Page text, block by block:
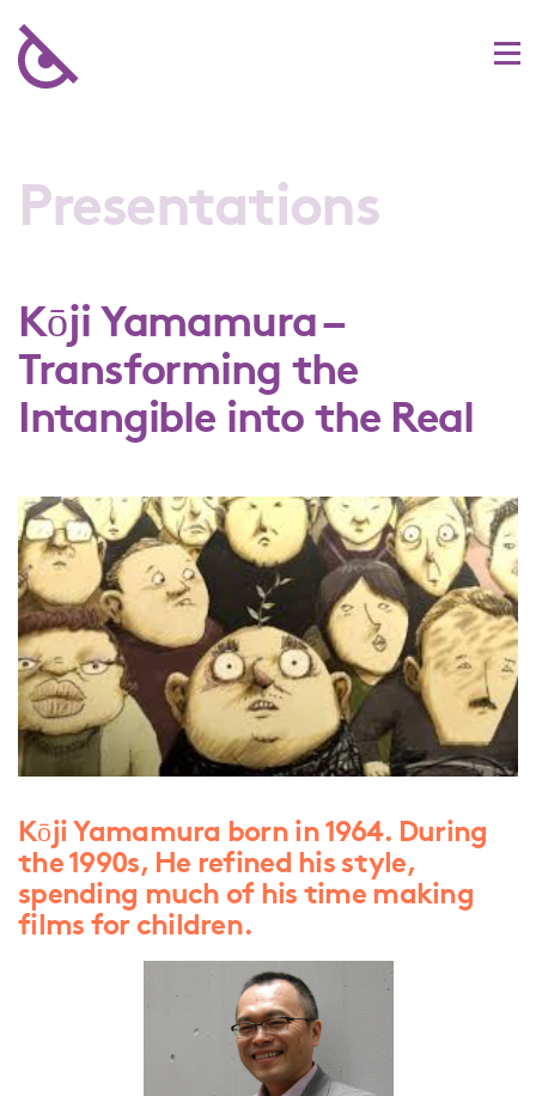
Presentations
Kōji Yamamura –
Transforming the
Intangible into the Real
Kōji Yamamura born in 1964. During
the 1990s, He refined his style,
spending much of his time making
films for children.